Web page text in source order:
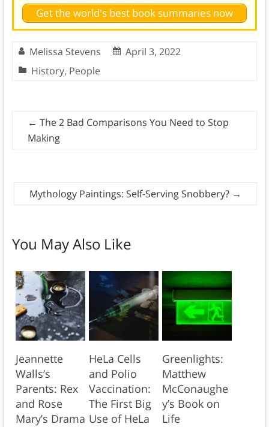
Get the world's best book summaries now
Melissa Stevens
April 3, 2022
History, People
← The 2 Bad Comparisons You Need to Stop
Making
Mythology Paintings: Self-Serving Snobbery? →
You May Also Like
Jeannette
Walls’s
Parents: Rex
and Rose
Mary’s Drama
HeLa Cells
and Polio
Vaccination:
The First Big
Use of HeLa
Greenlights:
Matthew
McConaughe
y’s Book on
Life